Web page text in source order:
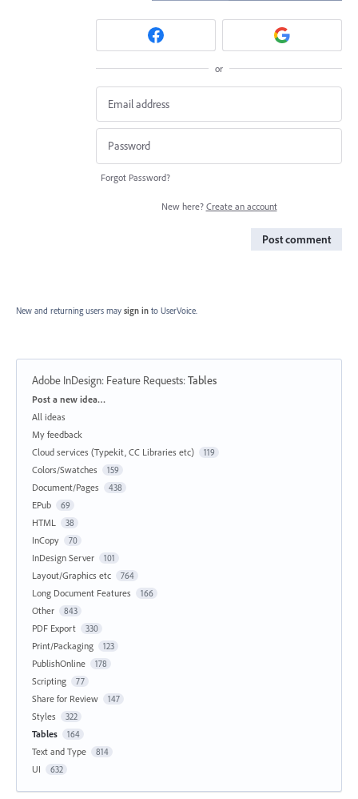
or
Forgot Password?
New here? Create an account
Post comment
New and returning users may sign in to UserVoice.
Adobe InDesign: Feature Requests:Tables
Categories
Post a new idea…
All ideas
My feedback
Cloud services (Typekit, CC Libraries etc)
119
Colors/Swatches 159
Document/Pages 438
EPub 69
HTML 38
InCopy 70
InDesign Server 101
Layout/Graphics etc 764
Long Document Features 166
Other 843
PDF Export 330
Print/Packaging 123
PublishOnline 178
Scripting 77
Share for Review 147
Styles 322
Tables 164
Text and Type 814
UI 632